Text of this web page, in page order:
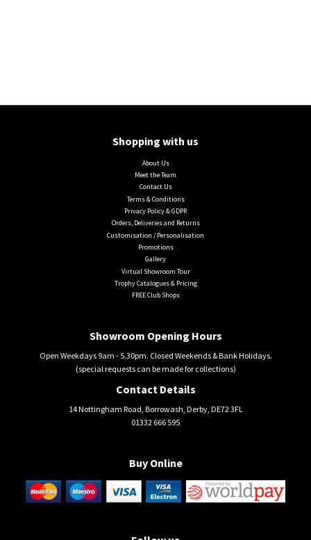
Shopping with us
About Us
Meet the Team
Contact Us
Terms & Conditions
Privacy Policy & GDPR
Orders, Deliveries and Returns
Customisation / Personalisation
Promotions
Gallery
Virtual Showroom Tour
Trophy Catalogues & Pricing
FREE Club Shops
Showroom Opening Hours
Open Weekdays 9am - 5.30pm. Closed Weekends & Bank Holidays.
(special requests can be made for collections)
Contact Details
14 Nottingham Road, Borrowash, Derby, DE72 3FL
01332 666 595
Buy Online